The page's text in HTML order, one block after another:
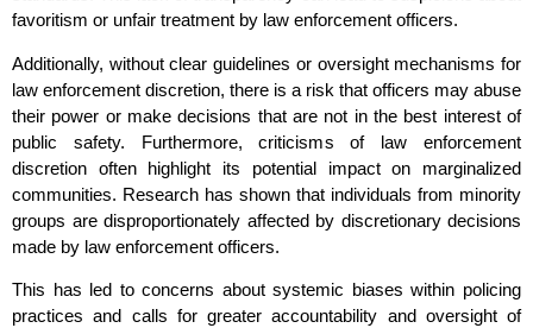
favoritism or unfair treatment by law enforcement officers.
Additionally, without clear guidelines or oversight mechanisms for
law enforcement discretion, there is a risk that officers may abuse
their power or make decisions that are not in the best interest of
public safety. Furthermore, criticisms of law enforcement
discretion often highlight its potential impact on marginalized
communities. Research has shown that individuals from minority
groups are disproportionately affected by discretionary decisions
made by law enforcement officers.
This has led to concerns about systemic biases within policing
practices and calls for greater accountability and oversight of